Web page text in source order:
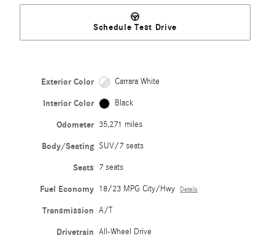
Schedule Test Drive
Exterior Color Carrara White
Interior Color Black
Odometer 35,271 miles
Body/Seating SUV/7 seats
Seats 7 seats
Fuel Economy 18/23 MPG City/Hwy Details
Transmission A/T
Drivetrain All-Wheel Drive